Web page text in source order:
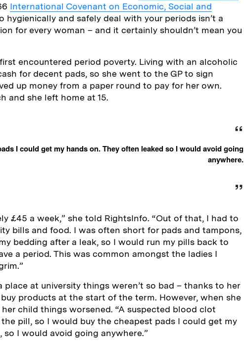
International Covenant on Economic, Social and
hygienically and safely deal with your periods isn’t a
for every woman – and it certainly shouldn’t mean you
encountered period poverty. Living with an alcoholic
for decent pads, so she went to the GP to sign
up money from a paper round to pay for her own.
and she left home at 15.
I could get my hands on. They often leaked so I would avoid going
anywhere.
£45 a week,” she told RightsInfo. “Out of that, I had to
bills and food. I was often short for pads and tampons,
bedding after a leak, so I would run my pills back to
a period. This was common amongst the ladies I
place at university things weren’t so bad – thanks to her
products at the start of the term. However, when she
child things worsened. “A suspected blood clot
pill, so I would buy the cheapest pads I could get my
so I would avoid going anywhere.”